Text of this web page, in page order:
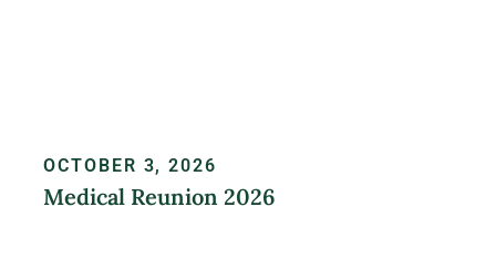
OCTOBER 3, 2026
Medical Reunion 2026